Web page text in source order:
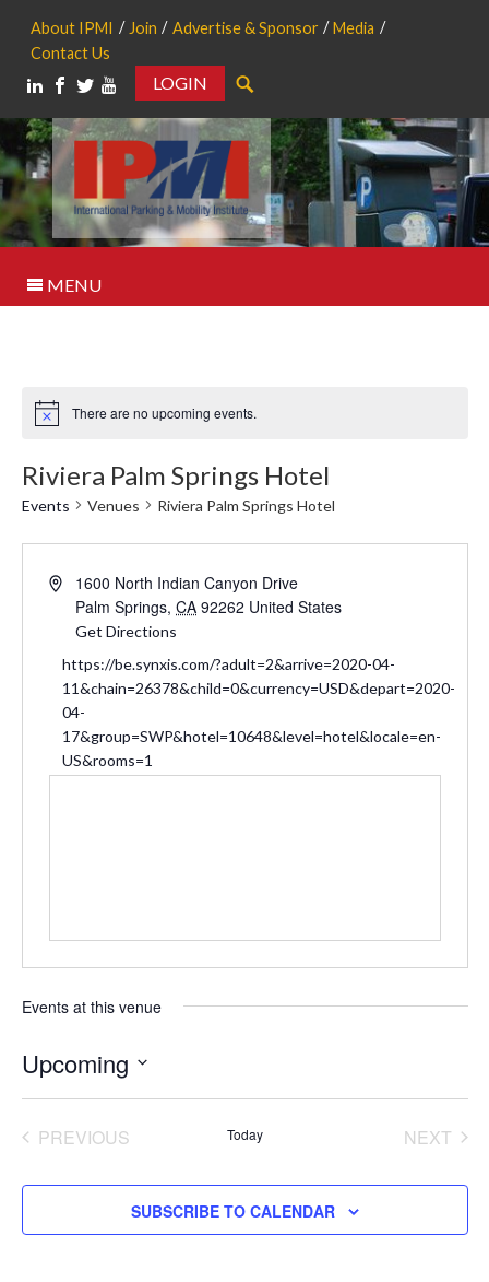
About IPMI Join Advertise & Sponsor
Media
Contact Us
LOGIN
MENU
Notice There are no upcoming events.
Riviera Palm Springs Hotel
Events Venues Riviera Palm Springs Hotel
Address1600 North Indian Canyon Drive
Palm Springs, CA 92262 United States
Get Directions
Website
https://be.synxis.com/?adult=2&arrive=2020-04-
11&chain=26378&child=0&currency=USD&depart=2020-
04-
17&group=SWP&hotel=10648&level=hotel&locale=en-
US&rooms=1
Events at this venue
Upcoming
PREVIOUS
Today
NEXT
SUBSCRIBE TO CALENDAR